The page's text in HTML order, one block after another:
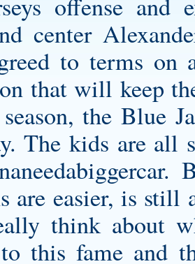
center
to terms
that will keep
the Blue
The kids are all
are easier, is still
think about
this fame and